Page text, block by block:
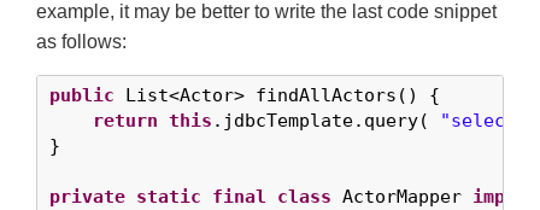
example, it may be better to write the last code snippet
as follows:
public List<Actor> findAllActors() {
return this .jdbcTemplate.query(
"select
}
private static final class ActorMapper